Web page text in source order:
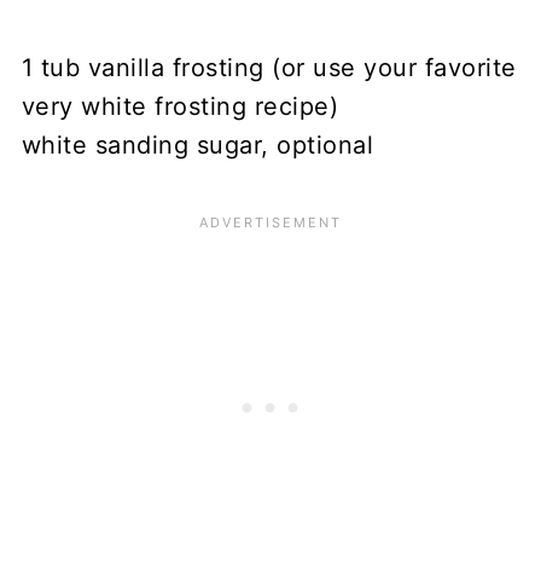
1 tub vanilla frosting (or use your favorite
very white frosting recipe)
white sanding sugar, optional